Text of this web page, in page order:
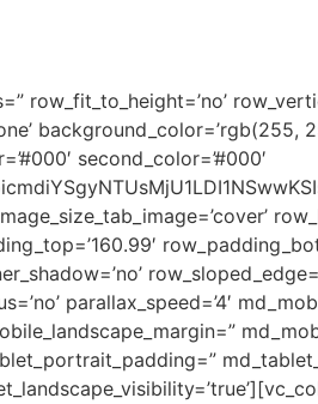
row_fit_to_height=’no’
background_color=’rgb(255,
second_color=’#000′
parallax_speed=’4′